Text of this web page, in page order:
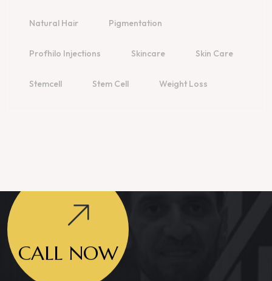
Natural Hair Pigmentation
Profhilo Injections Skincare Skin Care
Stemcell Stem Cell Weight Loss
CALL NOW